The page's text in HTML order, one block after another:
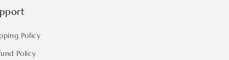
Policy
Policy